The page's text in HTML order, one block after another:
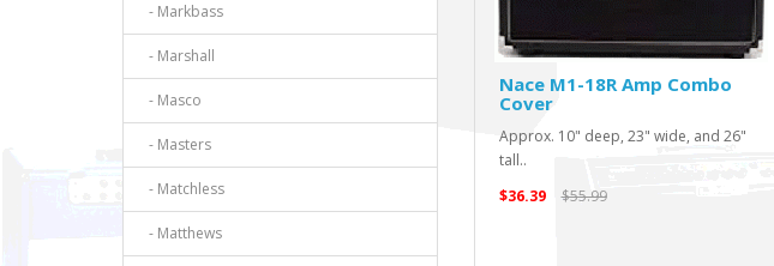
- Markbass
- Marshall
- Masco
- Masters
- Matchless
- Matthews
Nace M1-18R Amp Combo
Cover
Approx. 10" deep, 23" wide, and 26"
tall..
$36.39
$55.99